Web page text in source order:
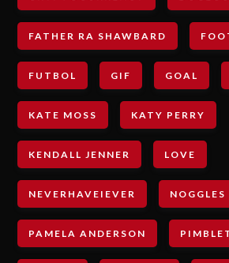
FATHER RA SHAWBARD
FUTBOL GIF GOAL
KATE MOSS KATY PERRY
KENDALL JENNER LOVE
NEVERHAVEIEVER NOGGLES
PAMELA ANDERSON